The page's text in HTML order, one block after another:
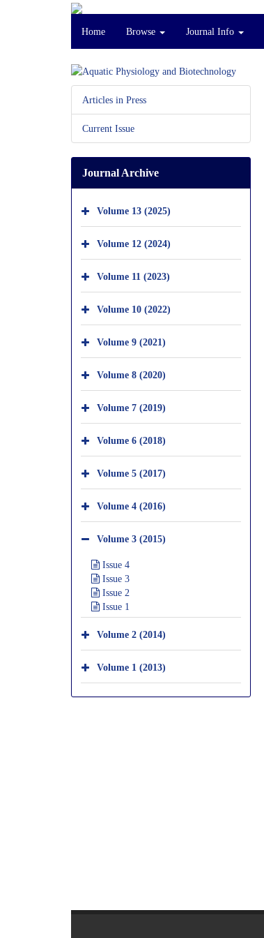
Home Browse Journal Info
Articles in Press
Current Issue
Journal Archive
Volume 13 (2025)
Volume 12 (2024)
Volume 11 (2023)
Volume 10 (2022)
Volume 9 (2021)
Volume 8 (2020)
Volume 7 (2019)
Volume 6 (2018)
Volume 5 (2017)
Volume 4 (2016)
Volume 3 (2015)
Issue 4
Issue 3
Issue 2
Issue 1
Volume 2 (2014)
Volume 1 (2013)